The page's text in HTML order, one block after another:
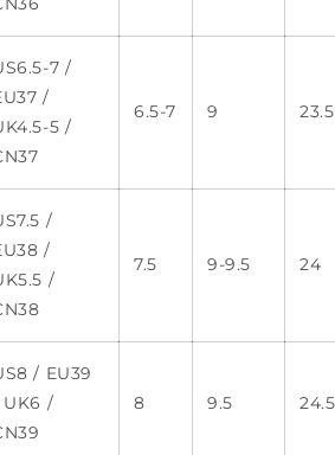
7 /
/
5 /
6.5-7 9 23.5
/
/
/
7.5 9-9.5 24
/ EU39
/
8 9.5 24.5